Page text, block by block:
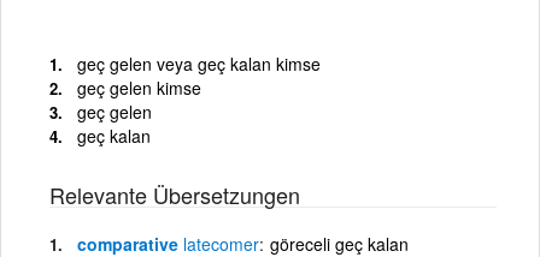
geç gelen veya geç kalan kimse
geç gelen kimse
geç gelen
geç kalan
Relevante Übersetzungen
comparative latecomer göreceli geç kalan